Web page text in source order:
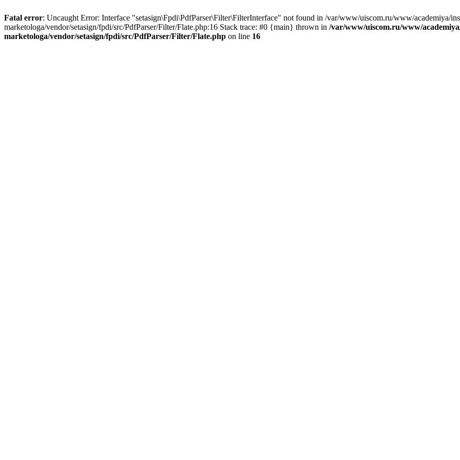
Fatal error: Uncaught Error: Interface "setasign\Fpdi\PdfParser\Filter\FilterInterface" not found in /var/www/uiscom.ru/www/academiya/
marketologa/vendor/setasign/fpdi/src/PdfParser/Filter/Flate.php:16 Stack trace: #0 {main} thrown in /var/www/uiscom.ru/www/
marketologa/vendor/setasign/fpdi/src/PdfParser/Filter/Flate.php on line 16